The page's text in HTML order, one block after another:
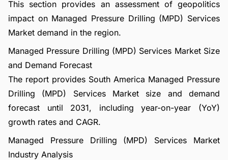
This section provides an assessment of geopolitics
impact on Managed Pressure Drilling (MPD) Services
Market demand in the region.
Managed Pressure Drilling (MPD) Services Market Size
and Demand Forecast
The report provides South America Managed Pressure
Drilling (MPD) Services Market size and demand
forecast until 2031, including year-on-year (YoY)
growth rates and CAGR.
Managed Pressure Drilling (MPD) Services Market
Industry Analysis